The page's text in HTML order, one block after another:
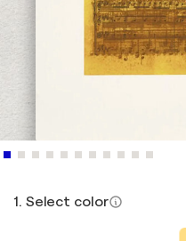
1. Select color